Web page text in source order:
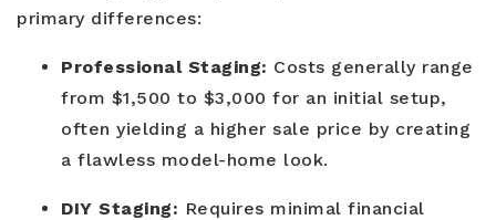
primary differences:
Professional Staging: Costs generally range
from $1,500 to $3,000 for an initial setup,
often yielding a higher sale price by creating
a flawless model-home look.
DIY Staging: Requires minimal financial